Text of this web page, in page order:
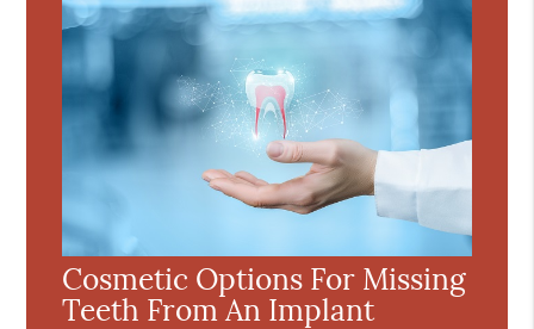
Cosmetic Options For Missing
Teeth From An Implant